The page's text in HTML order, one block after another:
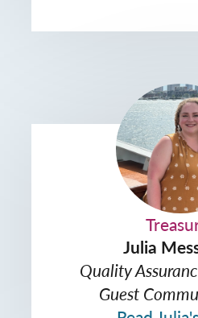
Julia
Quality
Guest